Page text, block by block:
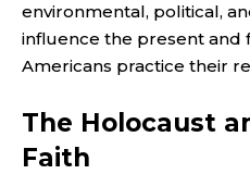
environmental, political,
influence the present and
Americans practice their
The Holocaust
Faith